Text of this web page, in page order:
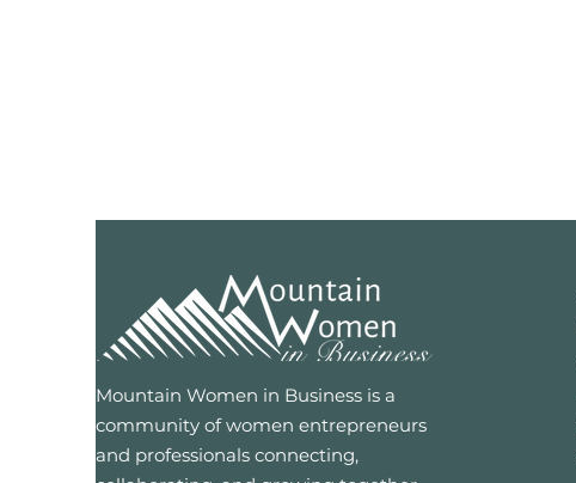
Mountain Women in Business is a
community of women entrepreneurs
and professionals connecting,